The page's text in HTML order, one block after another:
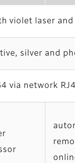
violet laser
silver and
via network